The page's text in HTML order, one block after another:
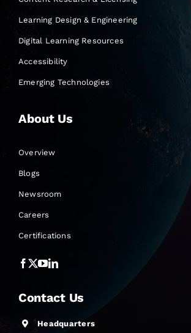
Learning Design & Engineering
Digital Learning Resources
Accessibility
Emerging Technologies
About Us
Overview
Blogs
Newsroom
Careers
Certifications
Contact Us
Headquarters